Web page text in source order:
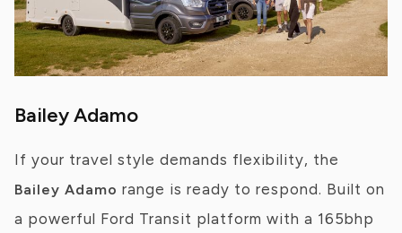
Bailey Adamo
If your travel style demands flexibility, the
Bailey Adamo range is ready to respond. Built on
a powerful Ford Transit platform with a 165bhp